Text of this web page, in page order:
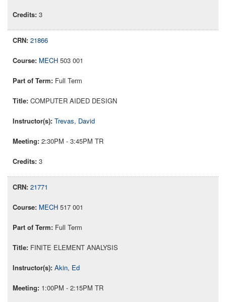
3
21866
MECH 503 001
Full Term
COMPUTER AIDED DESIGN
Trevas, David
2:30PM - 3:45PM TR
3
21771
MECH 517 001
Full Term
FINITE ELEMENT ANALYSIS
Akin, Ed
1:00PM - 2:15PM TR